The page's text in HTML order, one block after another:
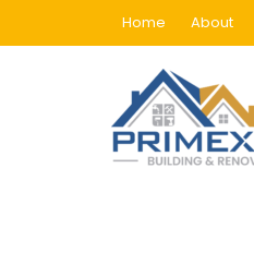
Home About